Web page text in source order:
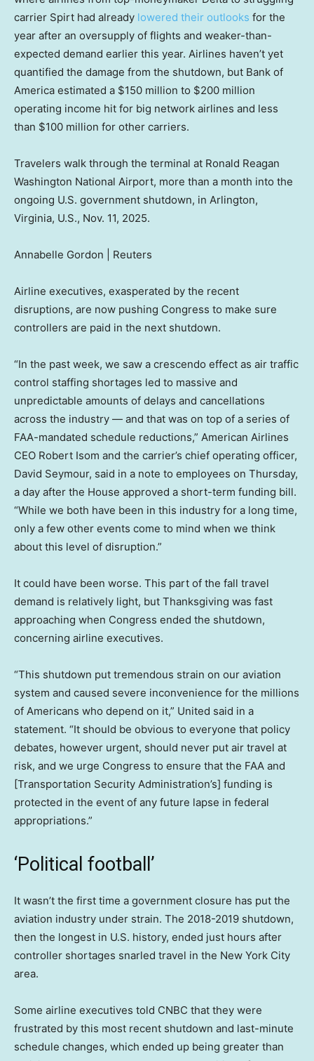
carrier Spirt had already lowered their outlooks for the
year after an oversupply of flights and weaker-than-
expected demand earlier this year. Airlines haven’t yet
quantified the damage from the shutdown, but Bank of
America estimated a $150 million to $200 million
operating income hit for big network airlines and less
than $100 million for other carriers.
Travelers walk through the terminal at Ronald Reagan
Washington National Airport, more than a month into the
ongoing U.S. government shutdown, in Arlington,
Virginia, U.S., Nov. 11, 2025.
Annabelle Gordon | Reuters
Airline executives, exasperated by the recent
disruptions, are now pushing Congress to make sure
controllers are paid in the next shutdown.
“In the past week, we saw a crescendo effect as air traffic
control staffing shortages led to massive and
unpredictable amounts of delays and cancellations
across the industry — and that was on top of a series of
FAA-mandated schedule reductions,” American Airlines
CEO Robert Isom and the carrier’s chief operating officer,
David Seymour, said in a note to employees on Thursday,
a day after the House approved a short-term funding bill.
“While we both have been in this industry for a long time,
only a few other events come to mind when we think
about this level of disruption.”
It could have been worse. This part of the fall travel
demand is relatively light, but Thanksgiving was fast
approaching when Congress ended the shutdown,
concerning airline executives.
“This shutdown put tremendous strain on our aviation
system and caused severe inconvenience for the millions
of Americans who depend on it,” United said in a
statement. “It should be obvious to everyone that policy
debates, however urgent, should never put air travel at
risk, and we urge Congress to ensure that the FAA and
[Transportation Security Administration’s] funding is
protected in the event of any future lapse in federal
appropriations.”
‘Political football’
It wasn’t the first time a government closure has put the
aviation industry under strain. The 2018-2019 shutdown,
then the longest in U.S. history, ended just hours after
controller shortages snarled travel in the New York City
area.
Some airline executives told CNBC that they were
frustrated by this most recent shutdown and last-minute
schedule changes, which ended up being greater than